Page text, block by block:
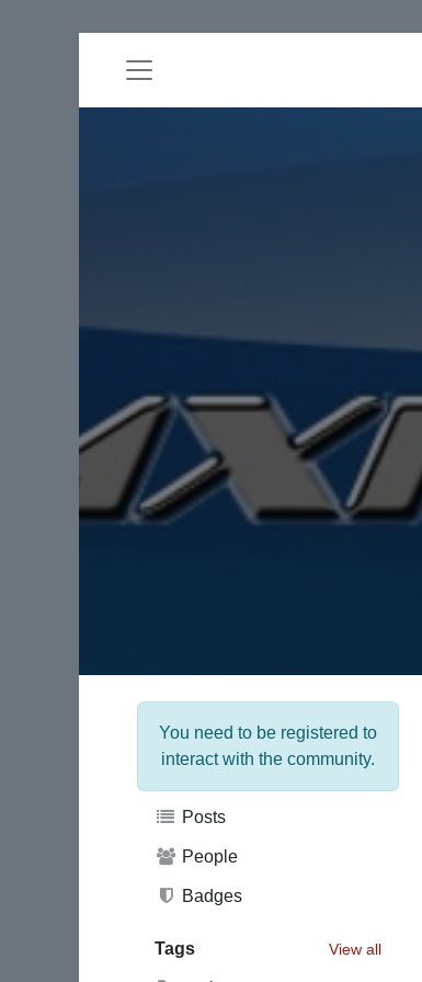
You need to be registered to
interact with the community.
Posts
People
Badges
Tags View all